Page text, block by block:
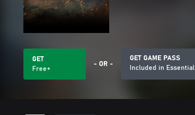
GET
Free+
- OR -
GET GAME PASS
Included in Essential